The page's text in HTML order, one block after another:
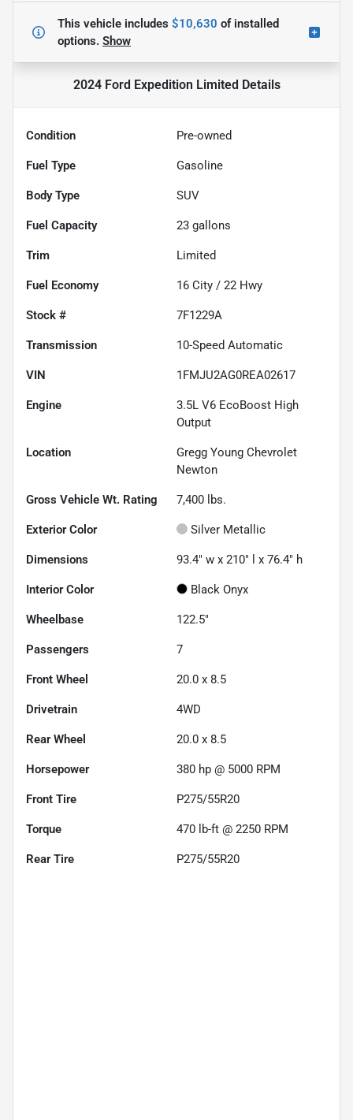
This vehicle includes $10,630 ofinstalled
options. Show
2024 Ford Expedition Limited Details
Condition Pre-owned
Fuel Type Gasoline
Body Type SUV
Fuel Capacity 23 gallons
Trim Limited
Fuel Economy 16 City / 22 Hwy
Stock # 7F1229A
Transmission 10-Speed Automatic
VIN 1FMJU2AG0REA02617
Engine
3.5L V6 EcoBoost High
Output
Location
Gregg Young Chevrolet
Newton
Gross Vehicle Wt. Rating 7,400 lbs.
Exterior Color Silver Metallic
Dimensions 93.4" w x 210" l x 76.4" h
Interior Color Black Onyx
Wheelbase 122.5"
Passengers 7
Front Wheel 20.0 x 8.5
Drivetrain 4WD
Rear Wheel 20.0 x 8.5
Horsepower 380 hp @ 5000 RPM
Front Tire P275/55R20
Torque 470 lb-ft @ 2250 RPM
Rear Tire P275/55R20